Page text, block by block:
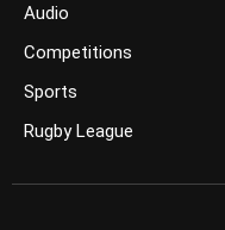
Audio
Competitions
Sports
Rugby League